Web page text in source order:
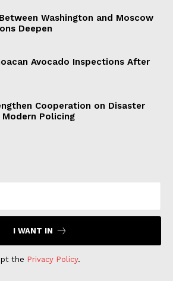
Washington and Moscow
Deepen
Avocado Inspections After
Cooperation on Disaster
Modern Policing
I WANT IN
the Privacy Policy.